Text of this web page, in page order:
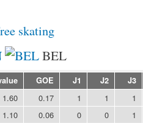
skating
BEL
GOE J1 J2 J3
1.60 0.17 1 1
1
1.10 0.06 0 0
1